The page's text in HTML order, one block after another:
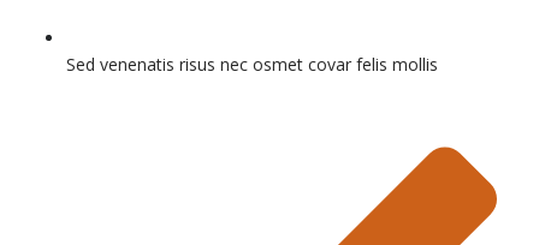
Sed venenatis risus nec osmet covar felis mollis